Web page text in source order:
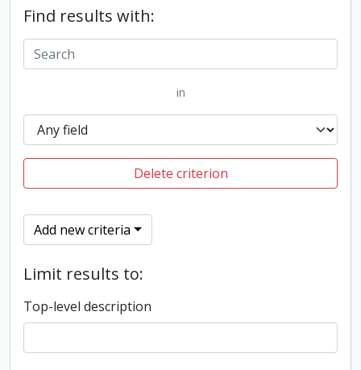
Find results with:
in
Delete criterion
Add new criteria
Limit results to:
Top-level description